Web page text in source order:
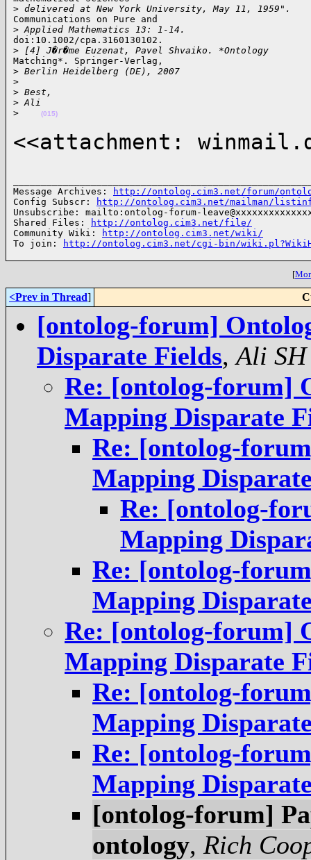
> delivered at New York University, May 11, 1959".
Communications on Pure and
> Applied Mathematics 13: 1-14.
doi:10.1002/cpa.3160130102.
> [4] J�r�me Euzenat, Pavel Shvaiko. *Ontology
Matching*. Springer-Verlag,
> Berlin Heidelberg (DE), 2007
>
> Best,
> Ali
>
(015)
<<attachment:
Message Archives:
http://ontolog.cim3.net/forum/
Config Subscr:
http://ontolog.cim3.net/mailman/
Unsubscribe: mailto:ontolog-forum-
Shared Files:
http://ontolog.cim3.net/file/
Community Wiki:
http://ontolog.cim3.net/wiki/
To join:
http://ontolog.cim3.net/cgi-bin/
[
<Prev in Thread]
[ontolog-forum]
Disparate Fields,Ali SH
Re: [ontolog-forum]
Mapping Disparate
Re: [ontolog-
Mapping
Re: [ontolog-
Mapping
Re: [ontolog-
Mapping
Re: [ontolog-forum]
Mapping Disparate
Re: [ontolog-
Mapping
Re: [ontolog-
Mapping
[ontolog-forum]
ontology, Rich